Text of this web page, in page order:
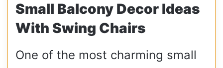
Small Balcony Decor Ideas
With Swing Chairs
One of the most charming small